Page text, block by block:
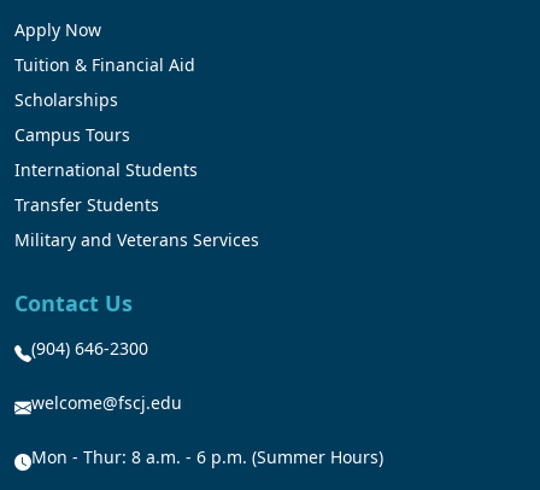
Apply Now
Tuition & Financial Aid
Scholarships
Campus Tours
International Students
Transfer Students
Military and Veterans Services
Contact Us
(904) 646-2300
welcome@fscj.edu
Mon - Thur: 8 a.m. - 6 p.m. (Summer Hours)